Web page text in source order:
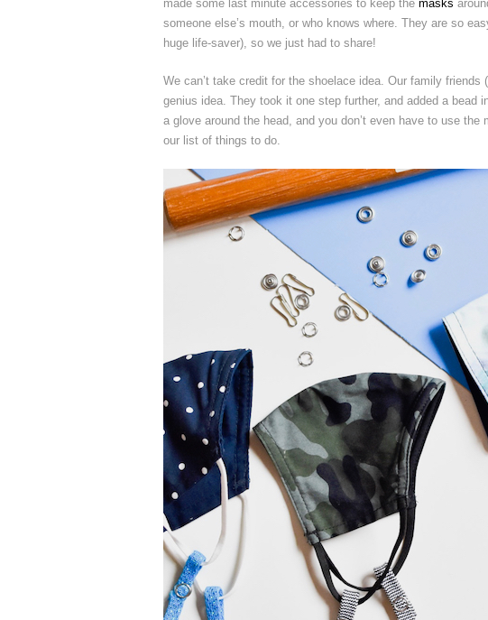
made some last minute accessories to keep the masks
someone else’s mouth, or who knows where. They are so
huge life-saver), so we just had to share!
We can’t take credit for the shoelace idea. Our family
genius idea. They took it one step further, and added a
a glove around the head, and you don’t even have to use
our list of things to do.